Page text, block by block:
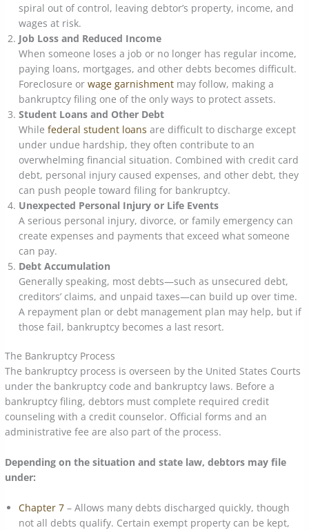
spiral out of control, leaving debtor’s property, income, and
wages at risk.
Job Loss and Reduced Income
When someone loses a job or no longer has regular income,
paying loans, mortgages, and other debts becomes difficult.
Foreclosure or wage garnishment may follow, making a
bankruptcy filing one of the only ways to protect assets.
Student Loans and Other Debt
Whilefederal student loans are difficult to discharge except
under undue hardship, they often contribute to an
overwhelming financial situation. Combined with credit card
debt, personal injury caused expenses, and other debt, they
can push people toward filing for bankruptcy.
Unexpected Personal Injury or Life Events
A serious personal injury, divorce, or family emergency can
create expenses and payments that exceed what someone
can pay.
Debt Accumulation
Generally speaking, most debts—such as unsecured debt,
creditors’ claims, and unpaid taxes—can build up over time.
A repayment plan or debt management plan may help, but if
those fail, bankruptcy becomes a last resort.
The Bankruptcy Process
The bankruptcy process is overseen by the United States Courts
under the bankruptcy code and bankruptcy laws. Before a
bankruptcy filing, debtors must complete required credit
counseling with a credit counselor. Official forms and an
administrative fee are also part of the process.
Depending on the situation and state law, debtors may file
under:
Chapter 7 – Allows many debts discharged quickly, though
not all debts qualify. Certain exempt property can be kept,